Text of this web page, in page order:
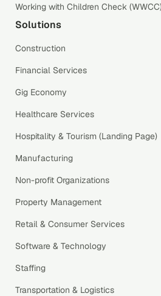
Working with Children Check
Solutions
Construction
Financial Services
Gig Economy
Healthcare Services
Hospitality & Tourism (Landing Page)
Manufacturing
Non-profit Organizations
Property Management
Retail & Consumer Services
Software & Technology
Staffing
Transportation & Logistics